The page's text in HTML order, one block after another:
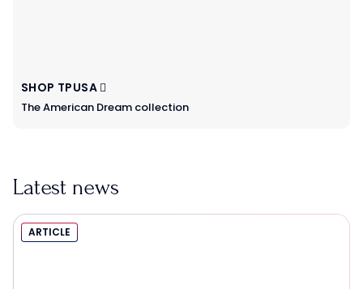
SHOP TPUSA
The American Dream collection
Latest news
ARTICLE